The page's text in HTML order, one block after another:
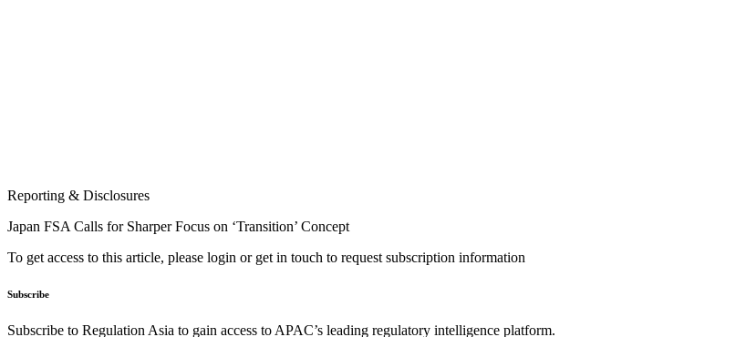
Reporting & Disclosures
Japan FSA Calls for Sharper Focus on ‘Transition’ Concept
To get access to this article, please login or get in touch to request subscription information
Subscribe
Subscribe to Regulation Asia to gain access to APAC’s leading regulatory intelligence platform.